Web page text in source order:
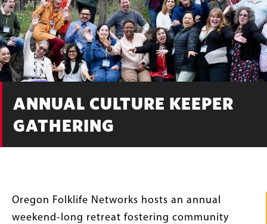
ANNUAL CULTURE KEEPER
GATHERING
Intro
Text
Oregon Folklife Networks hosts an annual
weekend-long retreat fostering community